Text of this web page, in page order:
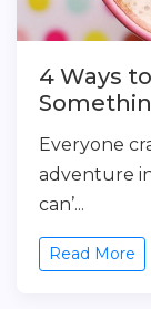
4 Ways
Everyone
adventure
can’...
Read More